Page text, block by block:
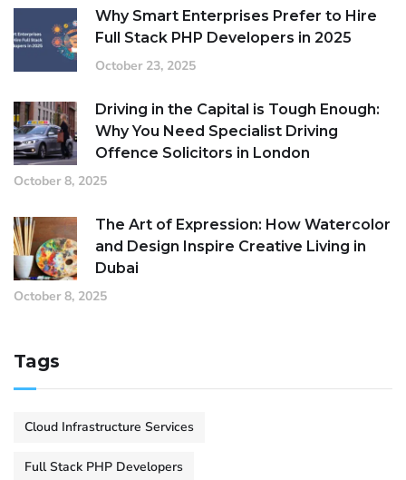
Why Smart Enterprises Prefer to Hire
Full Stack PHP Developers in 2025
October 23, 2025
Driving in the Capital is Tough Enough:
Why You Need Specialist Driving
Offence Solicitors in London
October 8, 2025
The Art of Expression: How Watercolor
and Design Inspire Creative Living in
Dubai
October 8, 2025
Tags
Cloud Infrastructure Services
Full Stack PHP Developers